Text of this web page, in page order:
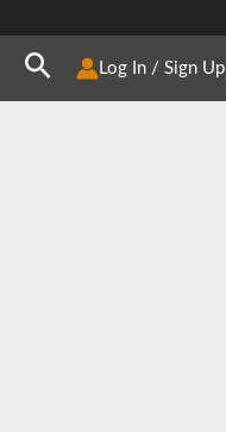
SearchLog In / Sign Up